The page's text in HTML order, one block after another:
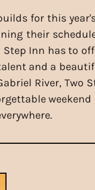
for this
their
Step Inn has to
and a
River, Two